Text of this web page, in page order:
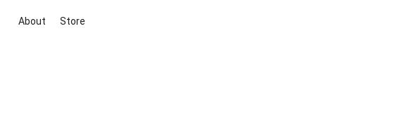
About Store